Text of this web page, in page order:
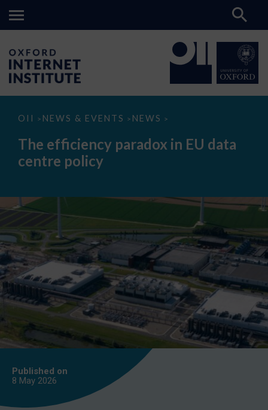
OII > NEWS & EVENTS > NEWS >
The
paradox
data
The efficiency paradox in EU data
centre policy
Published on
8 May 2026